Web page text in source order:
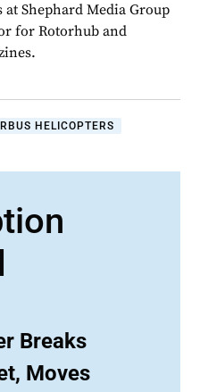
at Shephard Media Group
for Rotorhub and
HELICOPTERS
Breaks
Moves